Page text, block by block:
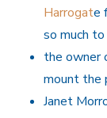
Harrogate
so much
the owner
mount the
Janet